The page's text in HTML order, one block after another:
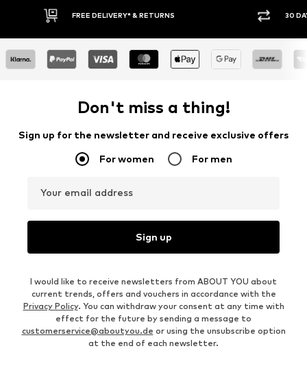
30 DAY RETURN POLICY BUY
Don't miss a thing!
Sign up for the newsletter and receive exclusive offers
For women For men
Your email address
Sign up
I would like to receive newsletters from ABOUT YOU about
current trends, offers and vouchers in accordance with the
Privacy Policy. You can withdraw your consent at any time with
effect for the future by sending a message to
customerservice@aboutyou.de or using the unsubscribe option
at the end of each newsletter.